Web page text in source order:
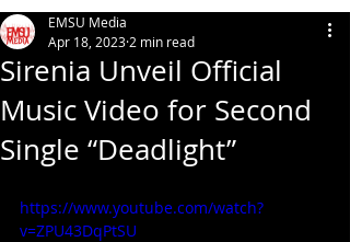
Sirenia Unveil Official
Music Video for Second
Single “Deadlight”
EMSU Media
Apr 18, 2023 2 min read
https://www.youtube.com/watch?
v=ZPU43DqPtSU